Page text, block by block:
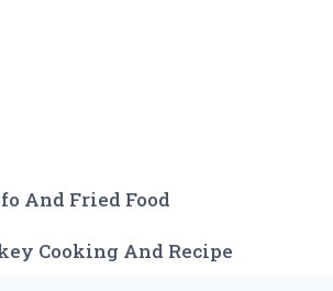
And Fried Food
Cooking And Recipe